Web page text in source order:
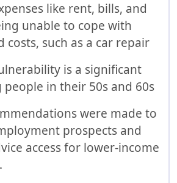
like rent, bills, and
unable to cope with
costs, such as a car repair
is a significant
people in their 50s and 60s
were made to
prospects and
access for lower-income